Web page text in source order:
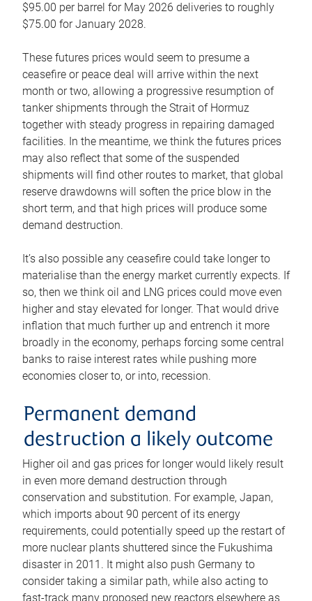
$95.00 per barrel for May 2026 deliveries to roughly
$75.00 for January 2028.
These futures prices would seem to presume a
ceasefire or peace deal will arrive within the next
month or two, allowing a progressive resumption of
tanker shipments through the Strait of Hormuz
together with steady progress in repairing damaged
facilities. In the meantime, we think the futures prices
may also reflect that some of the suspended
shipments will find other routes to market, that global
reserve drawdowns will soften the price blow in the
short term, and that high prices will produce some
demand destruction.
It’s also possible any ceasefire could take longer to
materialise than the energy market currently expects. If
so, then we think oil and LNG prices could move even
higher and stay elevated for longer. That would drive
inflation that much further up and entrench it more
broadly in the economy, perhaps forcing some central
banks to raise interest rates while pushing more
economies closer to, or into, recession.
Permanent demand
destruction a likely outcome
Higher oil and gas prices for longer would likely result
in even more demand destruction through
conservation and substitution. For example, Japan,
which imports about 90 percent of its energy
requirements, could potentially speed up the restart of
more nuclear plants shuttered since the Fukushima
disaster in 2011. It might also push Germany to
consider taking a similar path, while also acting to
fast-track many proposed new reactors elsewhere as